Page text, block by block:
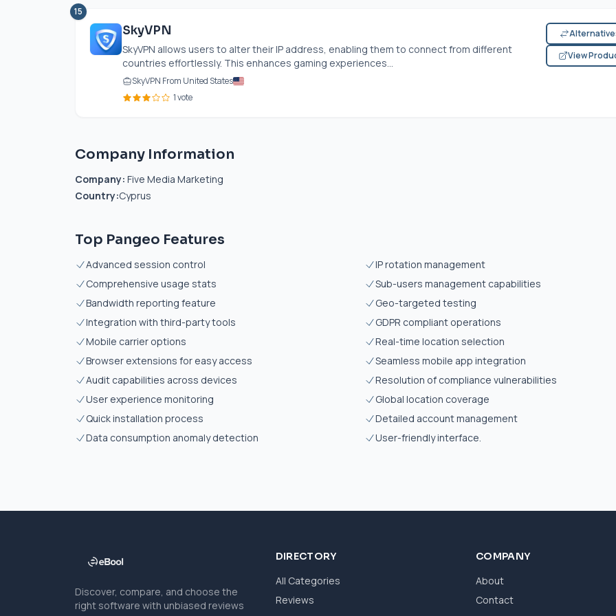
15
SkyVPN
SkyVPN allows users to alter their IP address, enabling them to connect from different
countries effortlessly. This enhances gaming experiences...
SkyVPN From United States
1 vote
View
Company Information
Company: Five Media Marketing
Country:Cyprus
Top Pangeo Features
Advanced session control
IP rotation management
Comprehensive usage stats
Sub-users management capabilities
Bandwidth reporting feature
Geo-targeted testing
Integration with third-party tools
GDPR compliant operations
Mobile carrier options
Real-time location selection
Browser extensions for easy access
Seamless mobile app integration
Audit capabilities across devices
Resolution of compliance vulnerabilities
User experience monitoring
Global location coverage
Quick installation process
Detailed account management
Data consumption anomaly detection
User-friendly interface.
Discover, compare, and choose the
right software with unbiased reviews
DIRECTORY
All Categories
Reviews
COMPANY
About
Contact